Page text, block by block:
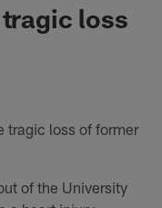
loss
tragic loss of former
of the University